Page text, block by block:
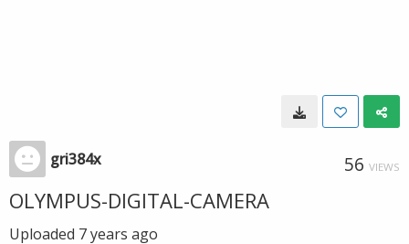
gri384x 56 VIEWS
OLYMPUS-DIGITAL-CAMERA
Uploaded 7 years ago